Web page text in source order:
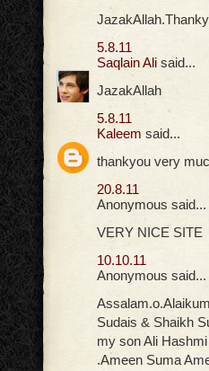
5.8.11
Saqlain Ali said...
JazakAllah
5.8.11
Kaleem said...
thankyou very
20.8.11
Anonymous said...
VERY NICE SITE
10.10.11
Anonymous said...
Sudais & Shaikh
my son Ali
.Ameen Suma